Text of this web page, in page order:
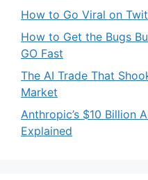
How to Go Viral on
How to Get the Bugs
GO Fast
The AI Trade That
Market
Anthropic’s $10 Billion
Explained